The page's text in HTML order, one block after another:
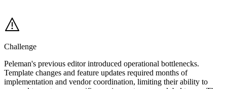
Challenge
Peleman's previous editor introduced operational bottlenecks.
Template changes and feature updates required months of
implementation and vendor coordination, limiting their ability to